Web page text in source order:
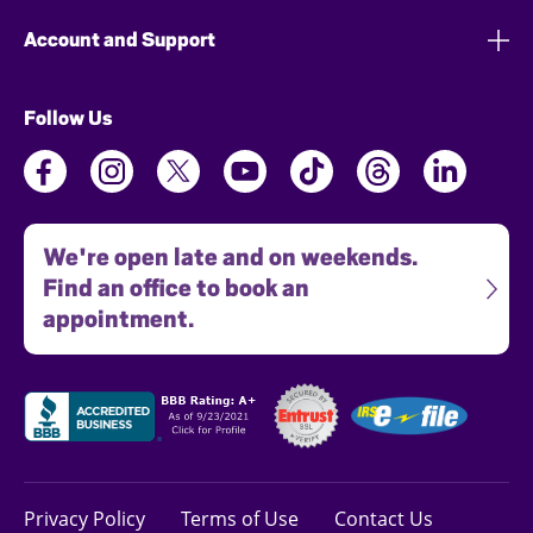
Account and Support
Follow Us
We're open late and on weekends.
Find an office to book an
appointment.
Privacy Policy Terms of Use Contact Us